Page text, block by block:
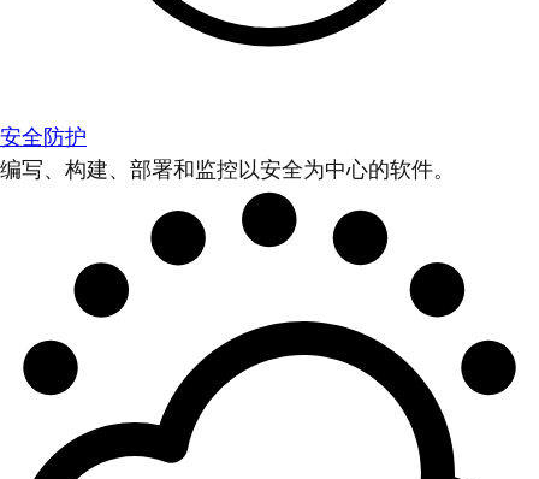
安全防护
编写、构建、部署和监控以安全为中心的软件。